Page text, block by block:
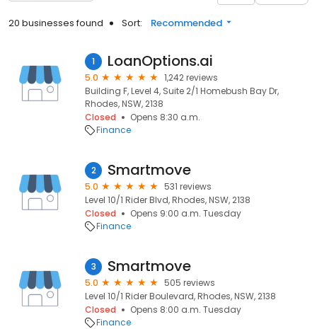
20 businesses found Sort: Recommended
1 LoanOptions.ai
5.0
1,242 reviews
Building F, Level 4, Suite 2/1 Homebush Bay Dr,
Rhodes, NSW, 2138
Closed
Opens 8:30 a.m.
Finance
2 Smartmove
5.0
531 reviews
Level 10/1 Rider Blvd, Rhodes, NSW, 2138
Closed
Opens 9:00 a.m. Tuesday
Finance
3 Smartmove
5.0
505 reviews
Level 10/1 Rider Boulevard, Rhodes, NSW, 2138
Closed
Opens 8:00 a.m. Tuesday
Finance